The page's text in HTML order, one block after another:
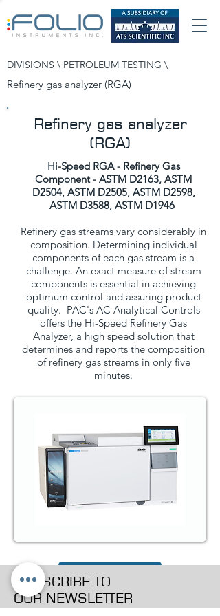
DIVISIONS \ PETROLEUM TESTING \
Refinery gas analyzer (RGA)
Refinery gas analyzer
(RGA)
Hi-Speed RGA - Refinery Gas
Component- ASTM D2163, ASTM
D2504, ASTM D2505, ASTM D2598,
ASTM D3588, ASTM D1946
Refinery gas streams vary considerably in
composition. Determining individual
components of each gas stream is a
challenge. An exact measure of stream
components is essential in achieving
optimum control and assuring product
quality. PAC's AC Analytical Controls
offers the Hi-Speed Refinery Gas
Analyzer, a high speed solution that
determines and reports the composition
of refinery gas streams in only five
minutes.
SUBSCRIBE TO
OUR NEWSLETTER